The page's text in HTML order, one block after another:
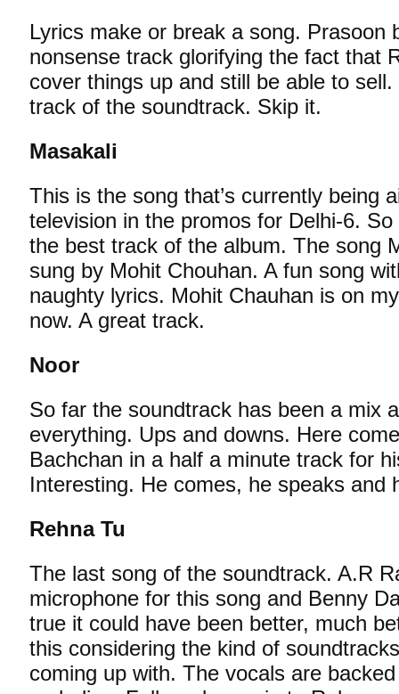
Lyrics make or break a song. Prasoon
nonsense track glorifying the fact that
cover things up and still be able to
track of the soundtrack. Skip it.
Masakali
This is the song that’s currently being
television in the promos for Delhi-6. So
the best track of the album. The song
sung by Mohit Chouhan. A fun song
naughty lyrics. Mohit Chauhan is on
now. A great track.
Noor
So far the soundtrack has been a mix
everything. Ups and downs. Here
Bachchan in a half a minute track for
Interesting. He comes, he speaks and
Rehna Tu
The last song of the soundtrack. A.R
microphone for this song and Benny
true it could have been better, much
this considering the kind of
coming up with. The vocals are